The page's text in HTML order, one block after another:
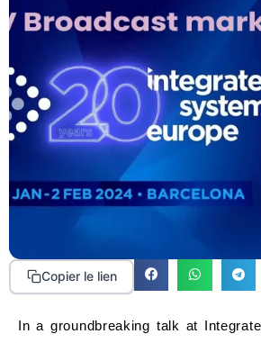
Copier le lien
In a groundbreaking talk at